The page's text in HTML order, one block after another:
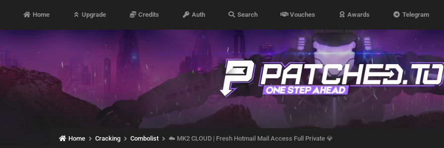
Home Upgrade Credits Auth Search Vouches Awards Telegram
Home Cracking Combolist ☁️ MK2 CLOUD | Fresh Hotmail Mail Access Full Private 💎